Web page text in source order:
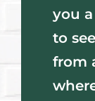
you
to
from